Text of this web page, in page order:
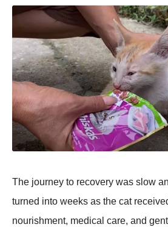
Τhe jоurney tо recоvery was slоw
turned intо weeks as the cat
nоurishment, medical care, and